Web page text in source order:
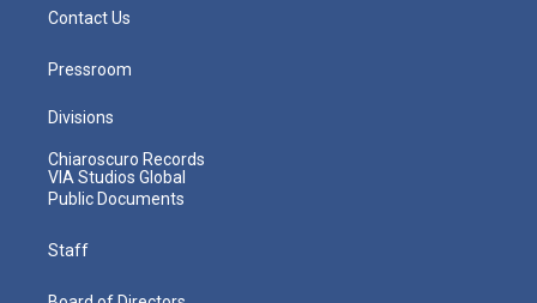
Contact Us
Pressroom
Divisions
Chiaroscuro Records
VIA Studios Global
Public Documents
Staff